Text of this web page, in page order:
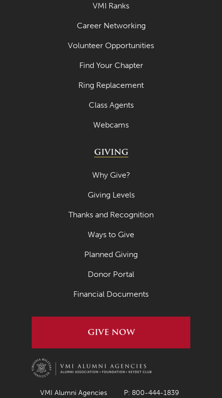
VMI Ranks
Career Networking
Volunteer Opportunities
Find Your Chapter
Ring Replacement
Class Agents
Webcams
GIVING
Why Give?
Giving Levels
Thanks and Recognition
Ways to Give
Planned Giving
Donor Portal
Financial Documents
GIVE NOW
VMI Alumni Agencies P: 800-444-1839